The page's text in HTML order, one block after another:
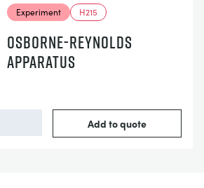
Experiment H215
OSBORNE-REYNOLDS
APPARATUS
Add to quote